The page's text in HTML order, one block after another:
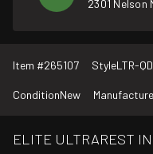
2301 Nelson
Item #265107 StyleLTR-
ConditionNew
ELITE ULTRAREST